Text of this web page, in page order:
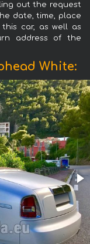
out the request
date, time, place
car, as well as
address of the
White: